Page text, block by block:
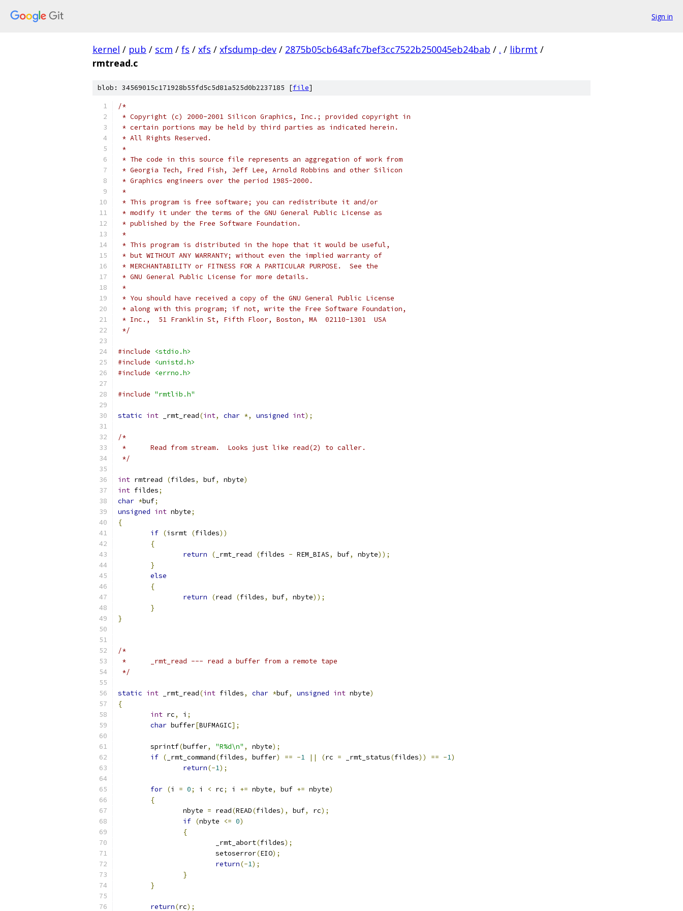
Sign in
kernel / pub / scm / fs / xfs / xfsdump-dev / 2875b05cb643afc7bef3cc7522b250045eb24bab / . / librmt /
rmtread.c
blob: 34569015c171928b55fd5c5d81a525d0b2237185 [file]
/*
* Copyright (c) 2000-2001 Silicon Graphics, Inc.; provided copyright in
* certain portions may be held by third parties as indicated herein.
* All Rights Reserved.
*
* The code in this source file represents an aggregation of work from
* Georgia Tech, Fred Fish, Jeff Lee, Arnold Robbins and other Silicon
* Graphics engineers over the period 1985-2000.
*
* This program is free software; you can redistribute it and/or
* modify it under the terms of the GNU General Public License as
* published by the Free Software Foundation.
*
* This program is distributed in the hope that it would be useful,
* but WITHOUT ANY WARRANTY; without even the implied warranty of
* MERCHANTABILITY or FITNESS FOR A PARTICULAR PURPOSE.  See the
* GNU General Public License for more details.
*
* You should have received a copy of the GNU General Public License
* along with this program; if not, write the Free Software Foundation,
* Inc.,  51 Franklin St, Fifth Floor, Boston, MA  02110-1301  USA
*/
#include
<stdio.h>
#include
<unistd.h>
#include
<errno.h>
#include "rmtlib.h"
static int _rmt_read(int, char *, unsigned int);
/*
*	Read from stream.  Looks just like read(2) to caller.
*/
int rmtread (fildes, buf, nbyte)
int fildes;
char *buf;
unsigned int nbyte;
{
if (isrmt (fildes))
{
return
( _rmt_read (fildes - REM_BIAS, buf, nbyte));
}
else
{
return
(read (fildes, buf, nbyte));
}
}
/*
*	_rmt_read --- read a buffer from a remote tape
*/
static int _rmt_read(int fildes, char *buf, unsigned int nbyte)
{
int rc, i ;
char buffer[BUFMAGIC];
	sprintf
(buffer, "R%d\n" , nbyte);
if ( _rmt_command(fildes, buffer) == -1 || (rc = _rmt_status(fildes)) == -1)
return(-1);
for (i = 0; i < rc; i += nbyte, buf += nbyte)
{
		nbyte
= read(READ(fildes), buf, rc);
if (nbyte <= 0)
{
			_rmt_abort
(fildes);
			setoserror
(EIO);
return(-1);
}
}
return(rc);